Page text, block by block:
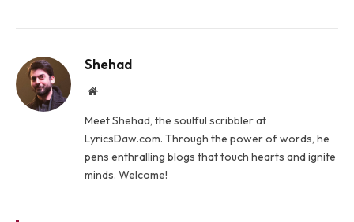
Shehad
Website
Meet Shehad, the soulful scribbler at
LyricsDaw.com. Through the power of words, he
pens enthralling blogs that touch hearts and ignite
minds. Welcome!